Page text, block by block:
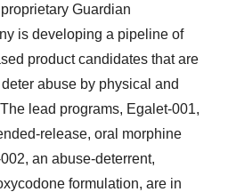
Guardian
is developing a pipeline of
product candidates that are
abuse by physical and
lead programs, Egalet-001,
release, oral morphine
an abuse-deterrent,
formulation, are in